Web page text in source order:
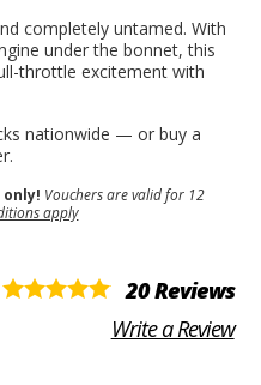
completely untamed. With
under the bonnet, this
throttle excitement with
nationwide — or buy a
Vouchers are valid for 12
apply
20 Reviews
Write a Review